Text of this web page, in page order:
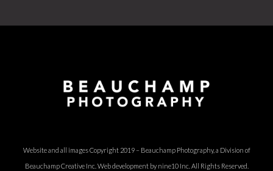
Website and all images Copyright 2019 – Beauchamp Photography, a Division of
Beauchamp Creative Inc. Web development by nine10 Inc. All Rights Reserved.